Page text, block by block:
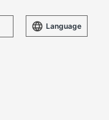
Language